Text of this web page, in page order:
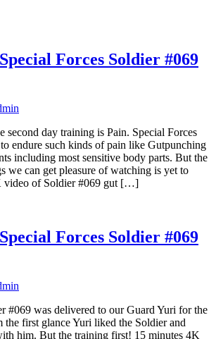
Forces Soldier #069
second day training is Pain. Special Forces
endure such kinds of pain like Gutpunching
including most sensitive body parts. But the
we can get pleasure of watching is yet to
video of Soldier #069 gut […]
Forces Soldier #069
#069 was delivered to our Guard Yuri for the
the first glance Yuri liked the Soldier and
him. But the training first! 15 minutes 4K